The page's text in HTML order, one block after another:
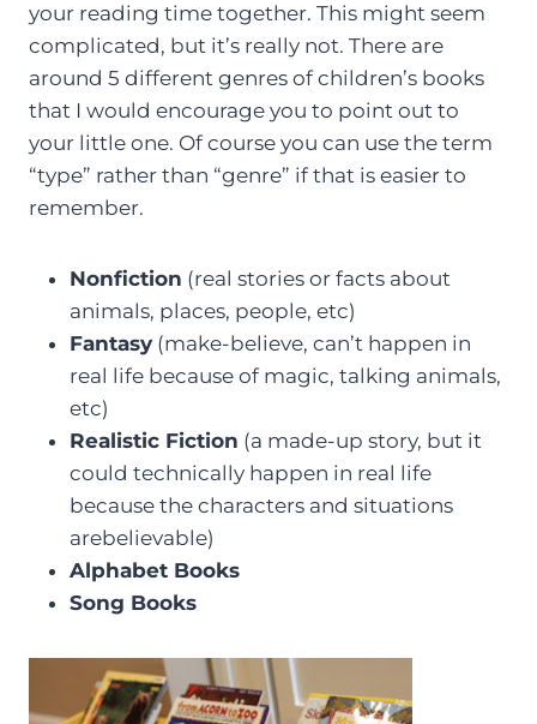
your reading time together. This might seem
complicated, but it’s really not. There are
around 5 different genres of children’s books
that I would encourage you to point out to
your little one. Of course you can use the term
“type” rather than “genre” if that is easier to
remember.
Nonfiction (real stories or facts about
animals, places, people, etc)
Fantasy (make-believe, can’t happen in
real life because of magic, talking animals,
etc)
Realistic Fiction (a made-up story, but it
could technically happen in real life
because the characters and situations
arebelievable)
Alphabet Books
Song Books